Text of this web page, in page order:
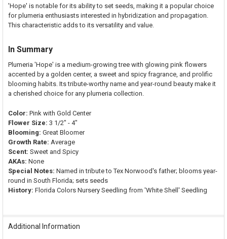
'Hope' is notable for its ability to set seeds, making it a popular choice
for plumeria enthusiasts interested in hybridization and propagation.
This characteristic adds to its versatility and value.
In Summary
Plumeria 'Hope' is a medium-growing tree with glowing pink flowers
accented by a golden center, a sweet and spicy fragrance, and prolific
blooming habits. Its tribute-worthy name and year-round beauty make it
a cherished choice for any plumeria collection.
Color: Pink with Gold Center
Flower Size: 3 1/2" - 4"
Blooming: Great Bloomer
Growth Rate: Average
Scent: Sweet and Spicy
AKAs: None
Special Notes: Named in tribute to Tex Norwood's father; blooms year-
round in South Florida; sets seeds
History: Florida Colors Nursery Seedling from 'White Shell' Seedling
Additional Information